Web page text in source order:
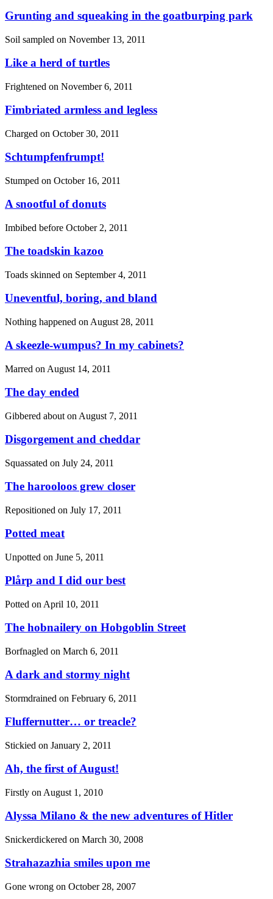
Grunting and squeaking in the goatburping park
Soil sampled on November 13, 2011
Like a herd of turtles
Frightened on November 6, 2011
Fimbriated armless and legless
Charged on October 30, 2011
Schtumpfenfrumpt!
Stumped on October 16, 2011
A snootful of donuts
Imbibed before October 2, 2011
The toadskin kazoo
Toads skinned on September 4, 2011
Uneventful, boring, and bland
Nothing happened on August 28, 2011
A skeezle-wumpus? In my cabinets?
Marred on August 14, 2011
The day ended
Gibbered about on August 7, 2011
Disgorgement and cheddar
Squassated on July 24, 2011
The harooloos grew closer
Repositioned on July 17, 2011
Potted meat
Unpotted on June 5, 2011
Plårp and I did our best
Potted on April 10, 2011
The hobnailery on Hobgoblin Street
Borfnagled on March 6, 2011
A dark and stormy night
Stormdrained on February 6, 2011
Fluffernutter… or treacle?
Stickied on January 2, 2011
Ah, the first of August!
Firstly on August 1, 2010
Alyssa Milano & the new adventures of Hitler
Snickerdickered on March 30, 2008
Strahazazhia smiles upon me
Gone wrong on October 28, 2007